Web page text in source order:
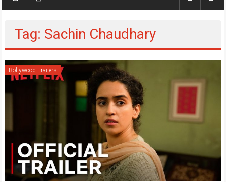
ya
Flop
Movie
world
Tag: Sachin Chaudhary
Bollywood Trailers